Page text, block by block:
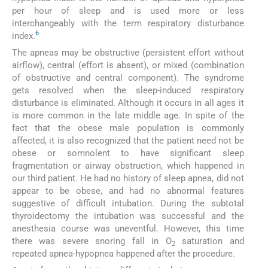
per hour of sleep and is used more or less
interchangeably with the term respiratory disturbance
index.6
The apneas may be obstructive (persistent effort without
airflow), central (effort is absent), or mixed (combination
of obstructive and central component). The syndrome
gets resolved when the sleep-induced respiratory
disturbance is eliminated. Although it occurs in all ages it
is more common in the late middle age. In spite of the
fact that the obese male population is commonly
affected, it is also recognized that the patient need not be
obese or somnolent to have significant sleep
fragmentation or airway obstruction, which happened in
our third patient. He had no history of sleep apnea, did not
appear to be obese, and had no abnormal features
suggestive of difficult intubation. During the subtotal
thyroidectomy the intubation was successful and the
anesthesia course was uneventful. However, this time
there was severe snoring fall in O2saturation and
repeated apnea-hypopnea happened after the procedure.